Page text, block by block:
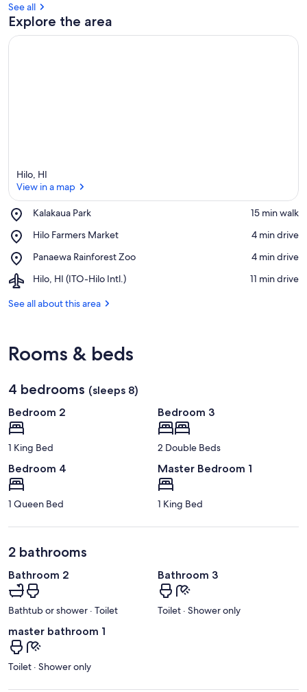
a
See all
Explore the area
Hilo, HI
View in a map
Kalakaua Park
Place,
Park
‪15 min walk‬
Hilo Farmers Market
Place,
Farmers
‪4 min drive‬
Panaewa Rainforest Zoo
Place,
Rainforest
‪4 min drive‬
Hilo, HI (ITO-Hilo Intl.)
Airport,
HI
‪11 min drive‬
See all about this area
Rooms & beds
4 bedrooms (sleeps 8)
Bedroom 2
1 King Bed
Bedroom 3
2 Double Beds
Bedroom 4
1 Queen Bed
Master Bedroom 1
1 King Bed
2 bathrooms
Bathroom 2
Bathtub or shower · Toilet
Bathroom 3
Toilet · Shower only
master bathroom 1
Toilet · Shower only